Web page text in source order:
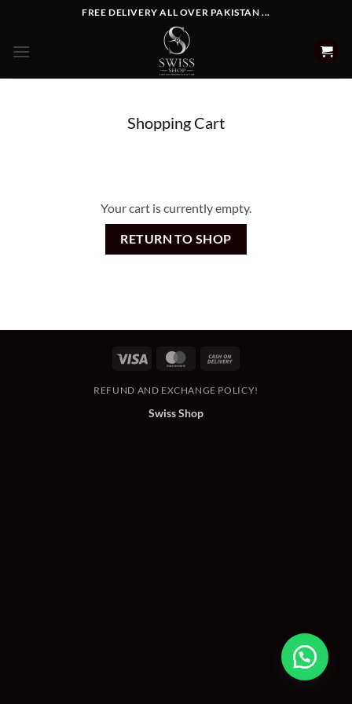
content
FREE DELIVERY ALL OVER PAKISTAN ...
Shopping Cart
Your cart is currently empty.
RETURN TO SHOP
Visa MasterCard
Delivery
REFUND AND EXCHANGE POLICY!
Swiss Shop